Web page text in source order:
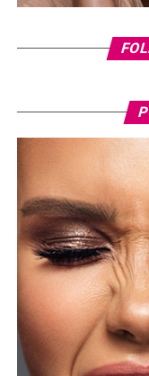
Photo: Instagram